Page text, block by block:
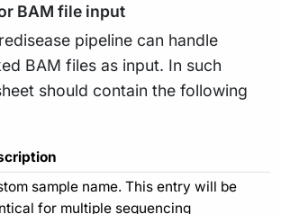
BAM file input
pipeline can handle
BAM files as input. In such
should contain the following
sample name. This entry will be
for multiple sequencing